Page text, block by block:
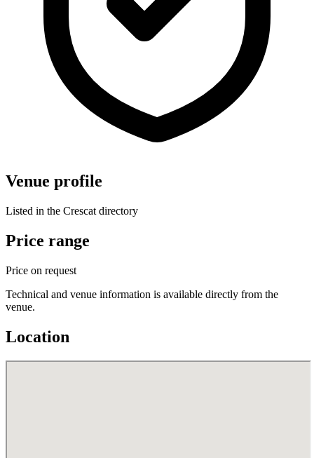
Venue profile
Listed in the Crescat directory
Price range
Price on request
Technical and venue information is available directly from the
venue.
Location